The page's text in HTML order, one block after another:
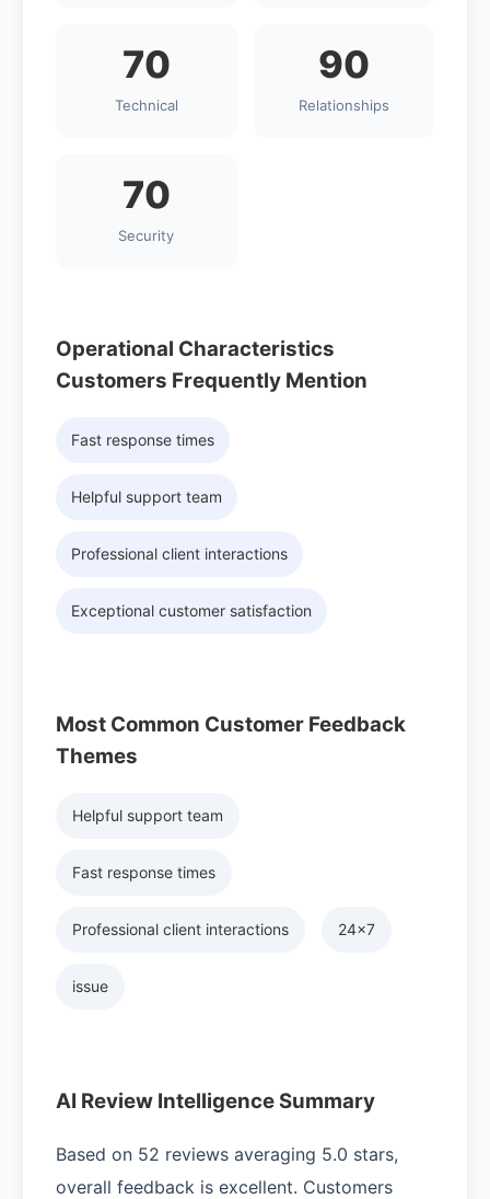
70
Technical
90
Relationships
70
Security
Operational Characteristics
Customers Frequently Mention
Fast response times
Helpful support team
Professional client interactions
Exceptional customer satisfaction
Most Common Customer Feedback
Themes
Helpful support team
Fast response times
Professional client interactions 24x7
issue
AI Review Intelligence Summary
Based on 52 reviews averaging 5.0 stars,
overall feedback is excellent. Customers